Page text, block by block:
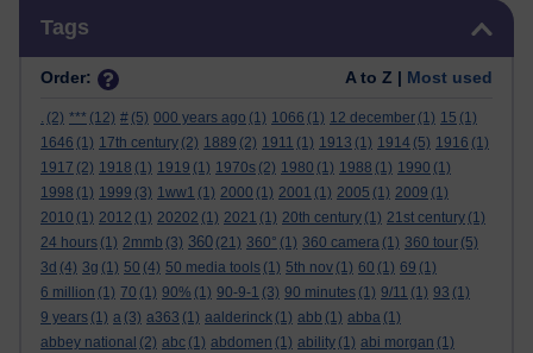
Tags
Order: A to Z | Most used
. (2) *** (12) # (5) 000 years ago (1) 1066 (1) 12 december (1) 15 (1)
1646 (1) 17th century (2) 1889 (2) 1911 (1) 1913 (1) 1914 (5) 1916 (1)
1917 (2) 1918 (1) 1919 (1) 1970s (2) 1980 (1) 1988 (1) 1990 (1)
1998 (1) 1999 (3) 1ww1 (1) 2000 (1) 2001 (1) 2005 (1) 2009 (1)
2010 (1) 2012 (1) 20202 (1) 2021 (1) 20th century (1) 21st century (1)
24 hours (1) 2mmb (3) 360 (21) 360° (1) 360 camera (1) 360 tour (5)
3d (4) 3g (1) 50 (4) 50 media tools (1) 5th nov (1) 60 (1) 69 (1)
6 million (1) 70 (1) 90% (1) 90-9-1 (3) 90 minutes (1) 9/11 (1) 93 (1)
9 years (1) a (3) a363 (1) aalderinck (1) abb (1) abba (1)
abbey national (2) abc (1) abdomen (1) ability (1) abi morgan (1)